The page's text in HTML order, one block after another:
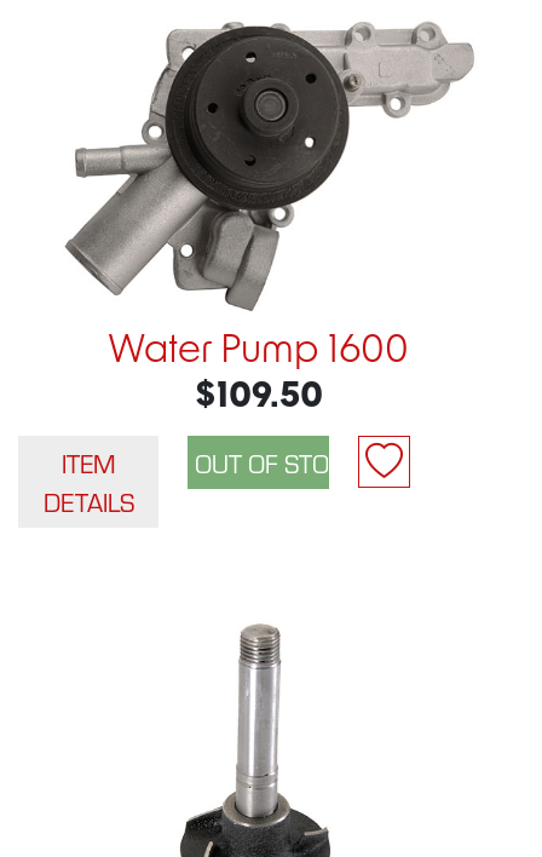
Water Pump 1600
$109.50
ITEM
DETAILS